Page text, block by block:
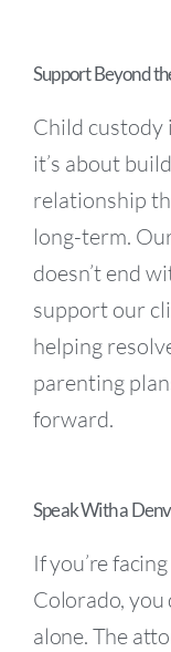
Support Beyond
Child custody
it’s about
relationship
long-term.
doesn’t end
support our
helping
parenting
forward.
Speak With a
If you’re
Colorado, you
alone. The